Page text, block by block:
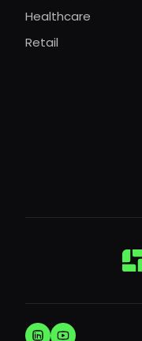
Healthcare
Retail